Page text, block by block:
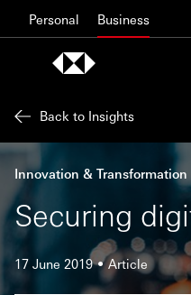
Personal Business
Back to Insights
Innovation & Transformation
Securing
17 June 2019 Article